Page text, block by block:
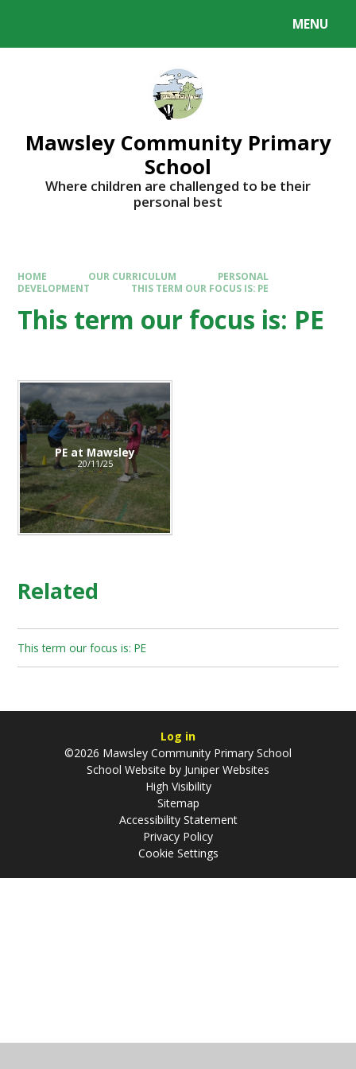
MENU
Mawsley Community Primary
School
Where children are challenged to be their
personal best
HOME OUR CURRICULUM
PERSONAL
DEVELOPMENT
THIS TERM OUR FOCUS IS: PE
This term our focus is: PE
PE at Mawsley
20/11/25
Related
This term our focus is: PE
Log in
©2026 Mawsley Community Primary School
School Website by Juniper Websites
High Visibility
Sitemap
Accessibility Statement
Privacy Policy
Cookie Settings